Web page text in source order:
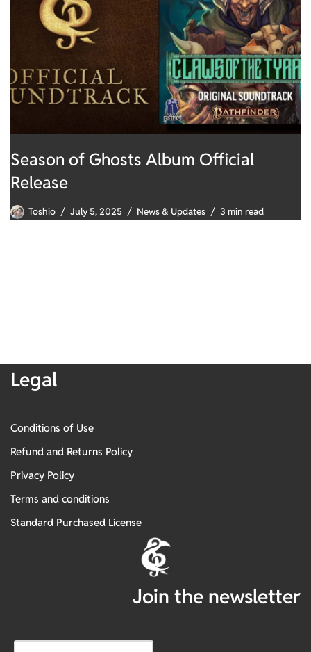
Season of Ghosts Album Official
Release
Toshio July 5, 2025 News & Updates 3 min read
Legal
Conditions of Use
Refund and Returns Policy
Privacy Policy
Terms and conditions
Standard Purchased License
Join the newsletter